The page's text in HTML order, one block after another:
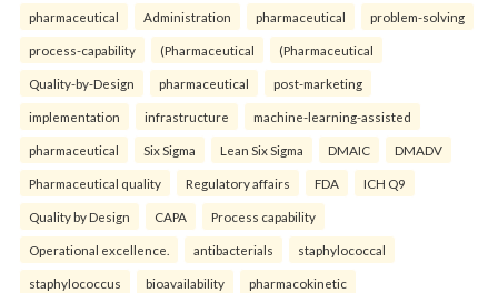
pharmaceutical Administration pharmaceutical problem-solving
process-capability (Pharmaceutical (Pharmaceutical
Quality-by-Design pharmaceutical post-marketing
implementation infrastructure machine-learning-assisted
pharmaceutical Six Sigma Lean Six Sigma DMAIC DMADV
Pharmaceutical quality Regulatory affairs FDA ICH Q9
Quality by Design CAPA Process capability
Operational excellence. antibacterials staphylococcal
staphylococcus bioavailability pharmacokinetic